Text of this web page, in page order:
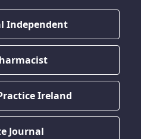
Independent
Ireland
Journal